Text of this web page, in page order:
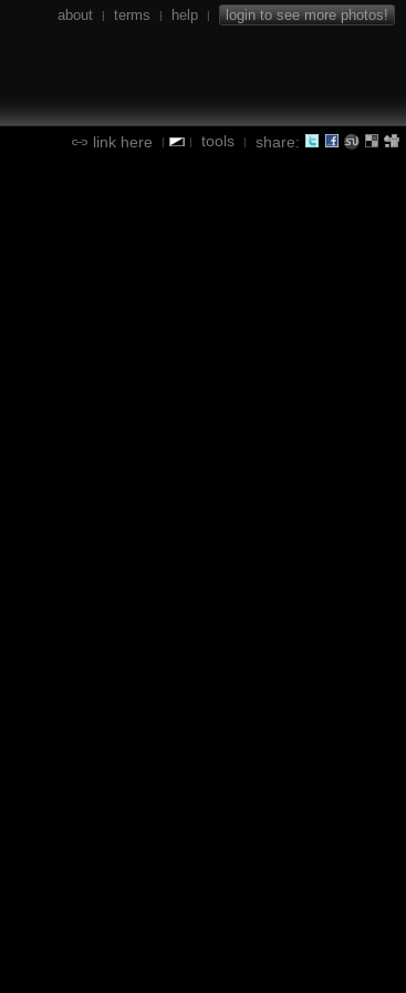
about | terms | help | login to see more photos!
link here | | tools | share: